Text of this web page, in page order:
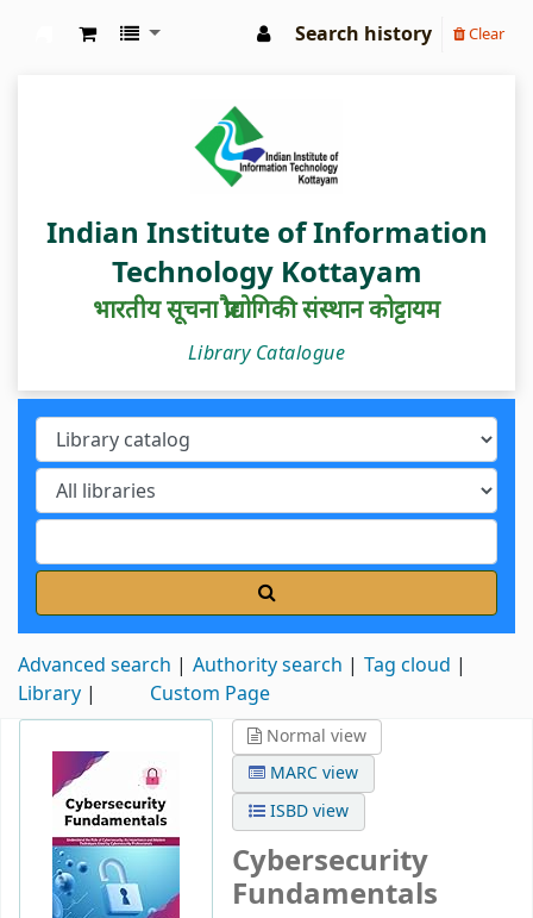
Search history Clear
Indian Institute of Information
Technology Kottayam
भारतीय सूचना प्रौद्योगिकी संस्थान कोट्टायम
Library Catalogue
Advanced search Authority search
Tag cloud
Library
Custom Page
Normal view
MARC view
ISBD view
Cybersecurity
Fundamentals